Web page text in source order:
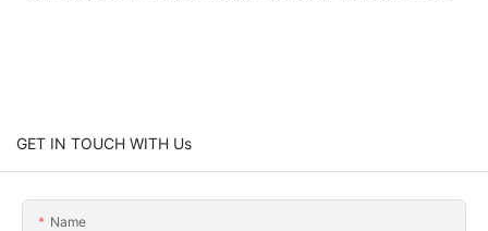
GET IN TOUCH WITH Us
Name